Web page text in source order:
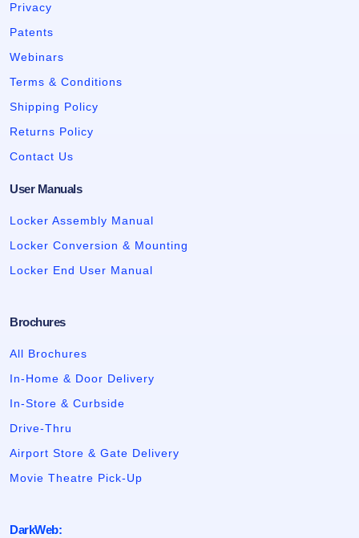
Privacy
Patents
Webinars
Terms & Conditions
Shipping Policy
Returns Policy
Contact Us
User Manuals
Locker Assembly Manual
Locker Conversion & Mounting
Locker End User Manual
Brochures
All Brochures
In-Home & Door Delivery
In-Store & Curbside
Drive-Thru
Airport Store & Gate Delivery
Movie Theatre Pick-Up
DarkWeb: